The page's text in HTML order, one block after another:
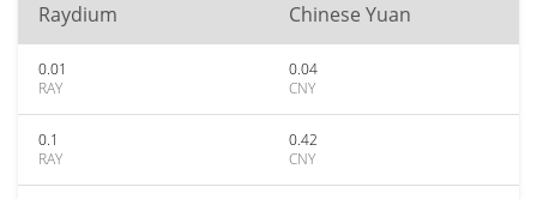
Raydium Chinese Yuan
0.01
RAY
0.04
CNY
0.1
RAY
0.42
CNY